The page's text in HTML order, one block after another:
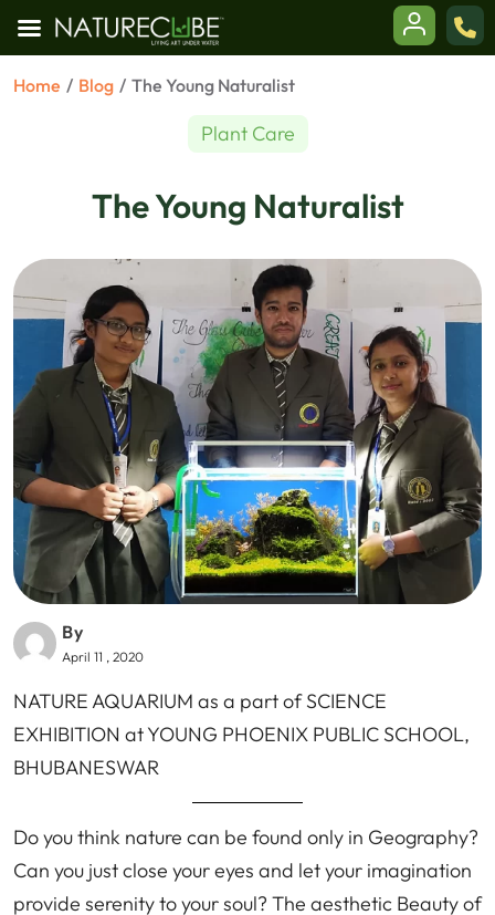
toHome / Blog / The Young Naturalist
Plant Care
The Young Naturalist
By
April 11 , 2020
NATURE AQUARIUM as a part of SCIENCE
EXHIBITION at YOUNG PHOENIX PUBLIC SCHOOL,
BHUBANESWAR
Do you think nature can be found only in Geography?
Can you just close your eyes and let your imagination
provide serenity to your soul? The aesthetic Beauty of